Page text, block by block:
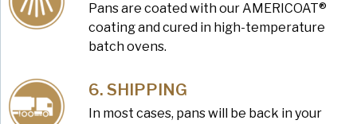
Pans are coated with our AMERICOAT®
coating and cured in high-temperature
batch ovens.
SHIPPING
In most cases, pans will be back in your